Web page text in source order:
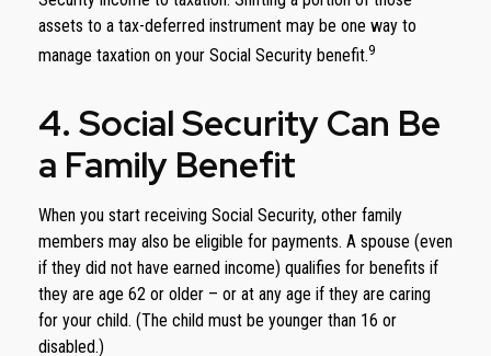
assets to a tax-deferred instrument may be one way to
manage taxation on your Social Security benefit.9
4. Social Security Can Be
a Family Benefit
When you start receiving Social Security, other family
members may also be eligible for payments. A spouse (even
if they did not have earned income) qualifies for benefits if
they are age 62 or older – or at any age if they are caring
for your child. (The child must be younger than 16 or
disabled.)